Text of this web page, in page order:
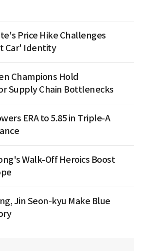
Price Hike Challenges
Car' Identity
Champions Hold
Supply Chain Bottlenecks
ERA to 5.85 in Triple-A
Walk-Off Heroics Boost
Jin Seon-kyu Make Blue